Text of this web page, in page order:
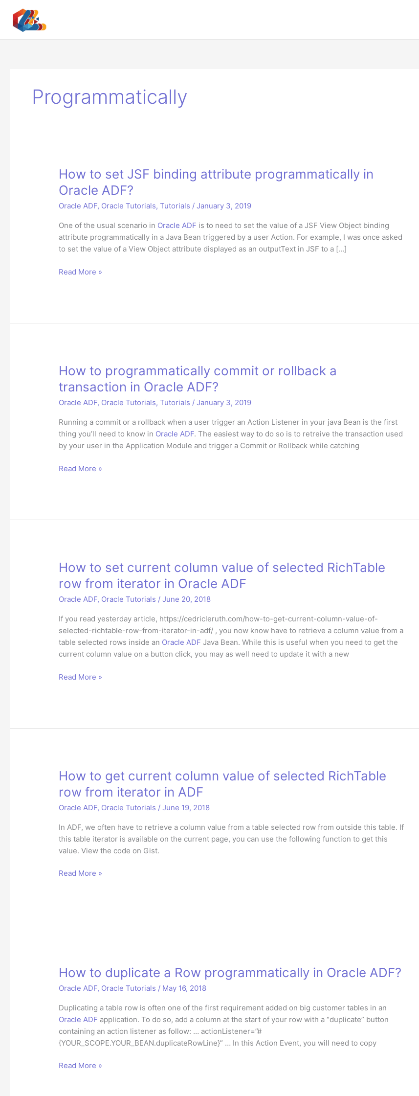
content
Programmatically
How to set JSF binding attribute programmatically in
Oracle ADF?
Oracle ADF, Oracle Tutorials,Tutorials /January 3, 2019
One of the usual scenario in Oracle ADF is to need to set the value of a JSF View Object binding
attribute programmatically in a Java Bean triggered by a user Action. For example, I was once asked
to set the value of a View Object attribute displayed as an outputText in JSF to a […]
How
Oracle
ADF?
Read More »
How to programmatically commit or rollback a
transaction in Oracle ADF?
Oracle ADF, Oracle Tutorials,Tutorials /January 3, 2019
Running a commit or a rollback when a user trigger an Action Listener in your java Bean is the first
thing you’ll need to know in Oracle ADF. The easiest way to do so is to retreive the transaction used
by your user in the Application Module and trigger a Commit or Rollback while catching
How
in
Oracle
ADF?
Read More »
How to set current column value of selected RichTable
row from iterator in Oracle ADF
Oracle ADF, Oracle Tutorials /June 20, 2018
If you read yesterday article, https://cedricleruth.com/how-to-get-current-column-value-of-
selected-richtable-row-from-iterator-in-adf/ , you now know have to retrieve a column value from a
table selected rows inside an Oracle ADF Java Bean. While this is useful when you need to get the
current column value on a button click, you may as well need to update it with a new
How
RichTable
row
from
iterator
Oracle
ADF
Read More »
How to get current column value of selected RichTable
row from iterator in ADF
Oracle ADF, Oracle Tutorials /June 19, 2018
In ADF, we often have to retrieve a column value from a table selected row from outside this table. If
this table iterator is available on the current page, you can use the following function to get this
value. View the code on Gist.
How
RichTable
row
from
Read More »
How to duplicate a Row programmatically in Oracle ADF?
Oracle ADF, Oracle Tutorials / May 16, 2018
Duplicating a table row is often one of the first requirement added on big customer tables in an
Oracle ADF application. To do so, add a column at the start of your row with a “duplicate” button
containing an action listener as follow: … actionListener=”#
{YOUR_SCOPE.YOUR_BEAN.duplicateRowLine}” … In this Action Event, you will need to copy
How
Read More »